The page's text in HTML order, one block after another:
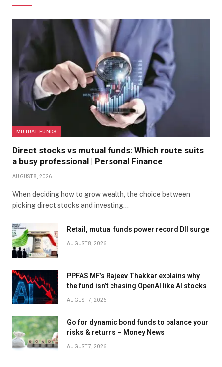
MUTUAL FUNDS
Direct stocks vs mutual funds: Which route suits
a busy professional | Personal Finance
AUGUST 8, 2026
When deciding how to grow wealth, the choice between
picking direct stocks and investing…
Retail, mutual funds power record DII surge
AUGUST 8, 2026
PPFAS MF’s Rajeev Thakkar explains why
the fund isn’t chasing OpenAI like AI stocks
AUGUST 7, 2026
Go for dynamic bond funds to balance your
risks & returns – Money News
AUGUST 7, 2026